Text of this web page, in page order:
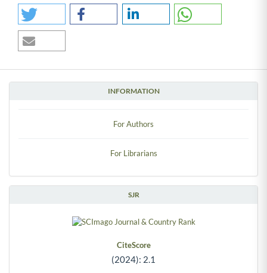
INFORMATION
For Authors
For Librarians
SJR
CiteScore
(2024): 2.1